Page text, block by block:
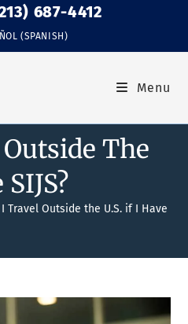
687-4412
(SPANISH)
Menu
The
I Travel Outside the U.S. if I Have